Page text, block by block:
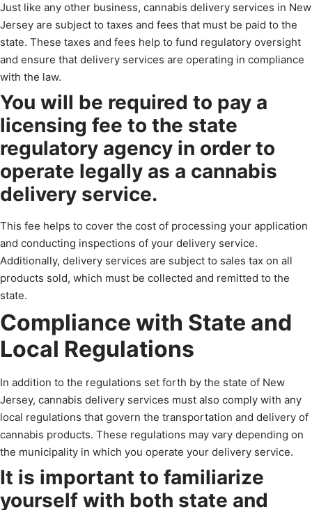
Just like any other business, cannabis delivery services in New
Jersey are subject to taxes and fees that must be paid to the
state. These taxes and fees help to fund regulatory oversight
and ensure that delivery services are operating in compliance
with the law.
You will be required to pay a
licensing fee to the state
regulatory agency in order to
operate legally as a cannabis
delivery service.
This fee helps to cover the cost of processing your application
and conducting inspections of your delivery service.
Additionally, delivery services are subject to sales tax on all
products sold, which must be collected and remitted to the
state.
Compliance with State and
Local Regulations
In addition to the regulations set forth by the state of New
Jersey, cannabis delivery services must also comply with any
local regulations that govern the transportation and delivery of
cannabis products. These regulations may vary depending on
the municipality in which you operate your delivery service.
It is important to familiarize
yourself with both state and